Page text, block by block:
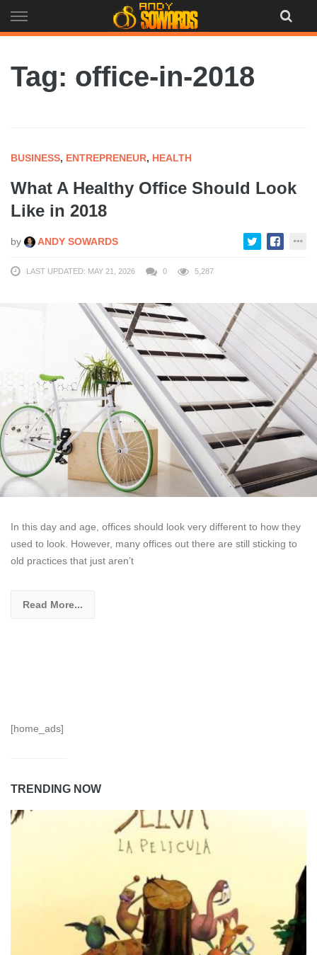
to
Tag: office-in-2018
BUSINESS, ENTREPRENEUR, HEALTH
What A Healthy Office Should Look
Like in 2018
by ANDY SOWARDS
LAST UPDATED: MAY 21, 2026 0 5,287
In this day and age, offices should look very different to how they
used to look. However, many offices out there are still sticking to
old practices that just aren’t
Read More...
[home_ads]
TRENDING NOW